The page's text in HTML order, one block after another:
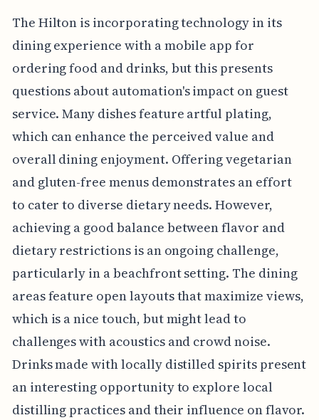
The Hilton is incorporating technology in its
dining experience with a mobile app for
ordering food and drinks, but this presents
questions about automation's impact on guest
service. Many dishes feature artful plating,
which can enhance the perceived value and
overall dining enjoyment. Offering vegetarian
and gluten-free menus demonstrates an effort
to cater to diverse dietary needs. However,
achieving a good balance between flavor and
dietary restrictions is an ongoing challenge,
particularly in a beachfront setting. The dining
areas feature open layouts that maximize views,
which is a nice touch, but might lead to
challenges with acoustics and crowd noise.
Drinks made with locally distilled spirits present
an interesting opportunity to explore local
distilling practices and their influence on flavor.